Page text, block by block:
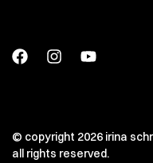
© copyright 2026 irina
all rights reserved.